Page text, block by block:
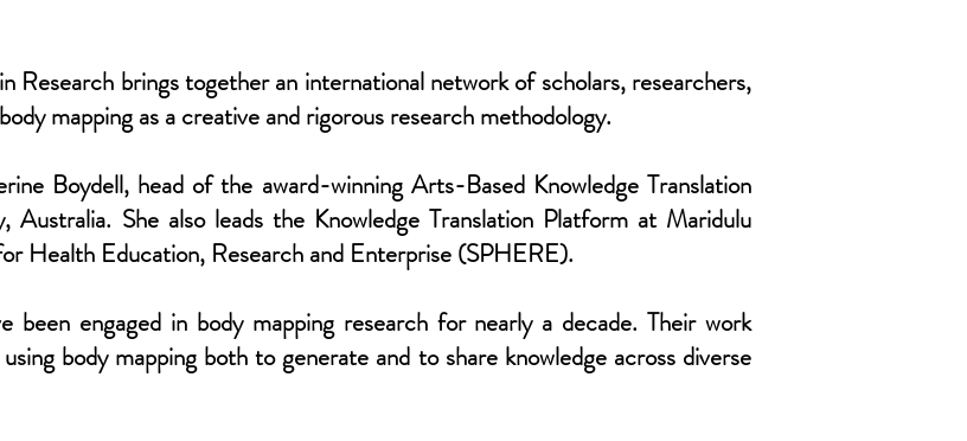
Research brings together an international network of scholars, researchers,
mapping as a creative and rigorous research methodology.
Boydell, head of the award-winning Arts-Based Knowledge Translation
She also leads the Knowledge Translation Platform at Maridulu
Health Education, Research and Enterprise (SPHERE).
been engaged in body mapping research for nearly a decade. Their work
body mapping both to generate and to share knowledge across diverse